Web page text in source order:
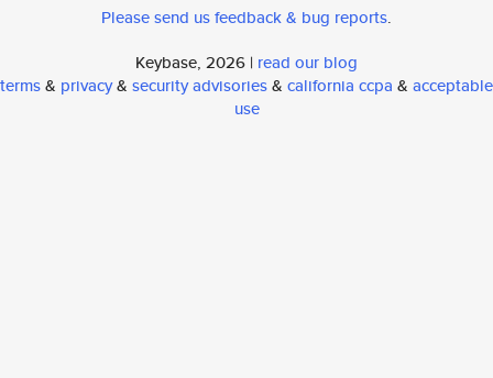
Please send us feedback & bug reports.
Keybase, 2026 | read our blog
terms& privacy& security advisories& california ccpa & acceptable
use